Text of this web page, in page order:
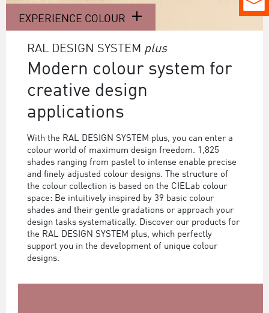
EXPERIENCE COLOUR
RAL DESIGN SYSTEM plus
Modern colour system for
creative design
applications
With the RAL DESIGN SYSTEM plus, you can enter a
colour world of maximum design freedom. 1,825
shades ranging from pastel to intense enable precise
and finely adjusted colour designs. The structure of
the colour collection is based on the CIELab colour
space: Be intuitively inspired by 39 basic colour
shades and their gentle gradations or approach your
design tasks systematically. Discover our products for
the RAL DESIGN SYSTEM plus, which perfectly
support you in the development of unique colour
designs.